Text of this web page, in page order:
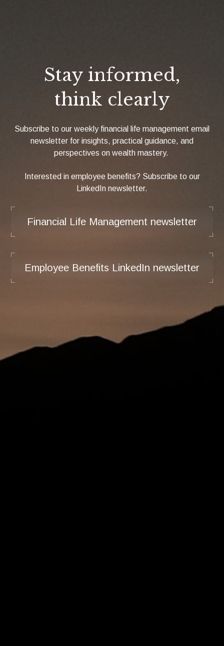
Stay informed,
think clearly
Subscribe to our weekly financial life management email
newsletter for insights, practical guidance, and
perspectives on wealth mastery.
Interested in employee benefits? Subscribe to our
LinkedIn newsletter.
Financial Life Management newsletter
Employee Benefits LinkedIn newsletter